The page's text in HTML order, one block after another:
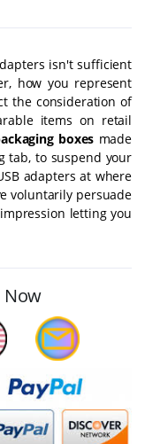
isn't sufficient
how you represent
the consideration of
items on retail
boxes made
tab, to suspend your
adapters at where
voluntarily persuade
letting you
Now